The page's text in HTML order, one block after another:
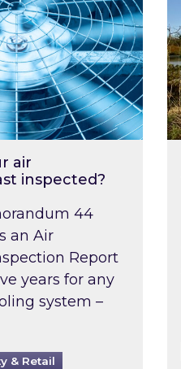
air
inspected?
44
an Air
Report
years for any
system –
& Retail